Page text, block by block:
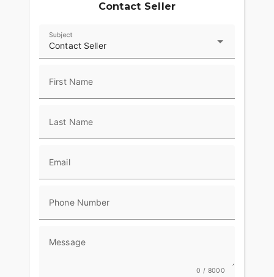
Contact Seller
Contact Seller
Subject
First Name
Last Name
Email
Phone Number
Message
0 / 8000